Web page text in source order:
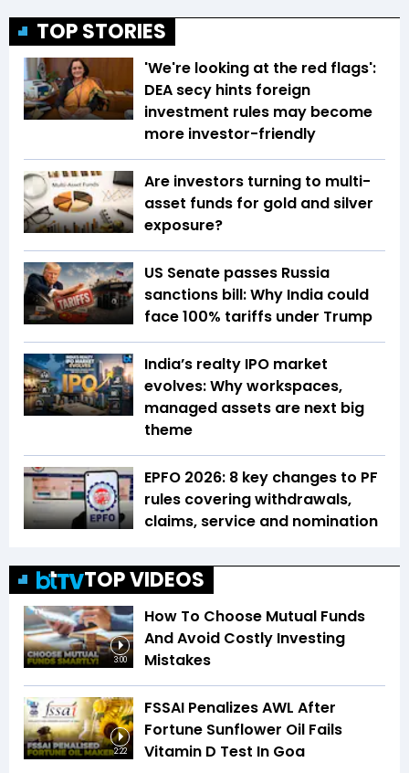
TOP STORIES
'We're looking at the red flags':
DEA secy hints foreign
investment rules may become
more investor-friendly
Are investors turning to multi-
asset funds for gold and silver
exposure?
US Senate passes Russia
sanctions bill: Why India could
face 100% tariffs under Trump
India’s realty IPO market
evolves: Why workspaces,
managed assets are next big
theme
EPFO 2026: 8 key changes to PF
rules covering withdrawals,
claims, service and nomination
TOP VIDEOS
3:00
How To Choose Mutual Funds
And Avoid Costly Investing
Mistakes
2:22
FSSAI Penalizes AWL After
Fortune Sunflower Oil Fails
Vitamin D Test In Goa